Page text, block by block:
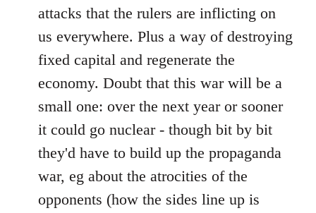
attacks that the rulers are inflicting on
us everywhere. Plus a way of destroying
fixed capital and regenerate the
economy. Doubt that this war will be a
small one: over the next year or sooner
it could go nuclear - though bit by bit
they'd have to build up the propaganda
war, eg about the atrocities of the
opponents (how the sides line up is